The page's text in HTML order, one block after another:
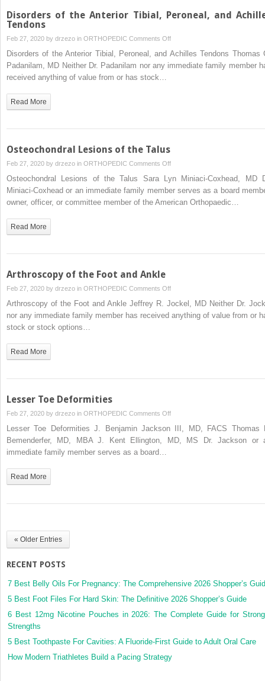
Disorders of the Anterior Tibial, Peroneal, and
Tendons
Feb 27, 2020 by drzezo in ORTHOPEDIC Comments Offon
Disorders
Disorders of the Anterior Tibial, Peroneal, and Achilles Tendons Thomas
Padanilam, MD Neither Dr. Padanilam nor any immediate family member
received anything of value from or has stock…
Read More
Osteochondral Lesions of the Talus
Feb 27, 2020 by drzezo in ORTHOPEDIC Comments Offon
Osteochondral
of
Osteochondral Lesions of the Talus Sara Lyn Miniaci-Coxhead, MD
Miniaci-Coxhead or an immediate family member serves as a board
owner, officer, or committee member of the American Orthopaedic…
Read More
Arthroscopy of the Foot and Ankle
Feb 27, 2020 by drzezo in ORTHOPEDIC Comments Offon
Arthroscopy
Arthroscopy of the Foot and Ankle Jeffrey R. Jockel, MD Neither Dr.
nor any immediate family member has received anything of value from or
stock or stock options…
Read More
Lesser Toe Deformities
Feb 27, 2020 by drzezo in ORTHOPEDIC Comments Offon
Lesser
Toe
Lesser Toe Deformities J. Benjamin Jackson III, MD, FACS Thomas
Bemenderfer, MD, MBA J. Kent Ellington, MD, MS Dr. Jackson or
immediate family member serves as a board…
Read More
« Older Entries
RECENT POSTS
7 Best Belly Oils For Pregnancy: The Comprehensive 2026 Shopper’s
5 Best Foot Files For Hard Skin: The Definitive 2026 Shopper’s Guide
6 Best 12mg Nicotine Pouches in 2026: The Complete Guide for
Strengths
5 Best Toothpaste For Cavities: A Fluoride-First Guide to Adult Oral Care
How Modern Triathletes Build a Pacing Strategy